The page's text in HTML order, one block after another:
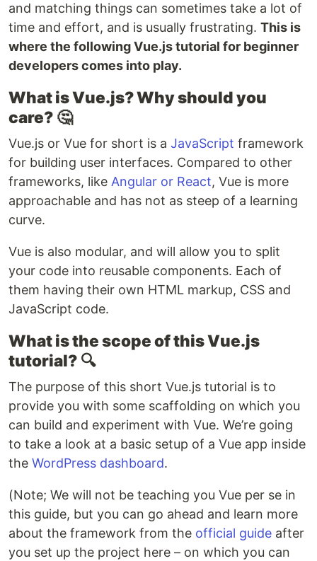
and matching things can sometimes take a lot of
time and effort, and is usually frustrating. This is
where the following Vue.js tutorial for beginner
developers comes into play.
What is Vue.js? Why should you
care? 🤔
Vue.js or Vue for short is a JavaScript framework
for building user interfaces. Compared to other
frameworks, like Angular or React, Vue is more
approachable and has not as steep of a learning
curve.
Vue is also modular, and will allow you to split
your code into reusable components. Each of
them having their own HTML markup, CSS and
JavaScript code.
What is the scope of this Vue.js
tutorial? 🔍
The purpose of this short Vue.js tutorial is to
provide you with some scaffolding on which you
can build and experiment with Vue. We’re going
to take a look at a basic setup of a Vue app inside
the WordPress dashboard.
(Note; We will not be teaching you Vue per se in
this guide, but you can go ahead and learn more
about the framework from the official guide after
you set up the project here – on which you can